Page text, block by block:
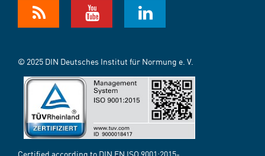
© 2025 DIN Deutsches Institut für Normung e. V.